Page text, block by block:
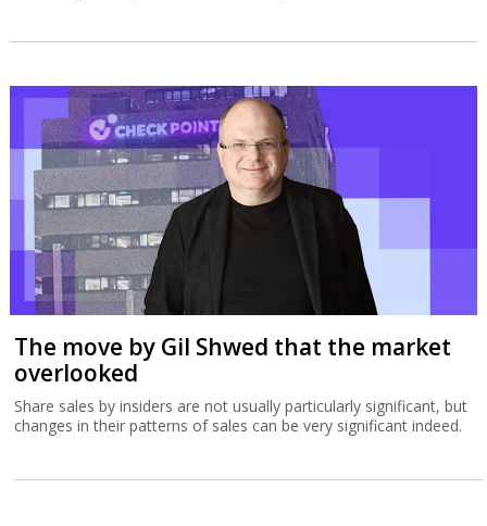
The move by Gil Shwed that the market
overlooked
Share sales by insiders are not usually particularly significant, but
changes in their patterns of sales can be very significant indeed.